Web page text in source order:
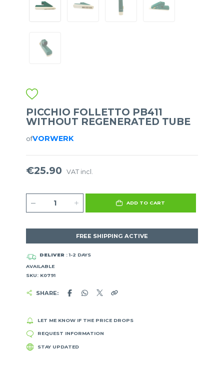
PICCHIO FOLLETTO PB411
WITHOUT REGENERATED TUBE
ofVORWERK
€25.90 VAT incl.
ADD TO CART
FREE SHIPPING ACTIVE
DELIVER: 1-2 DAYS
AVAILABLE
SKU: K0791
SHARE:
LET ME KNOW IF THE PRICE DROPS
REQUEST INFORMATION
STAY UPDATED